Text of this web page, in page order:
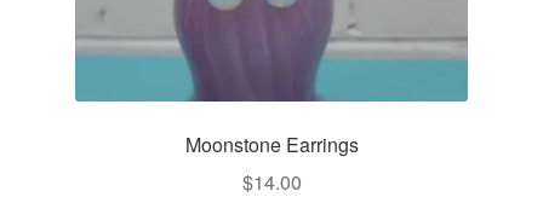
Moonstone Earrings
$14.00